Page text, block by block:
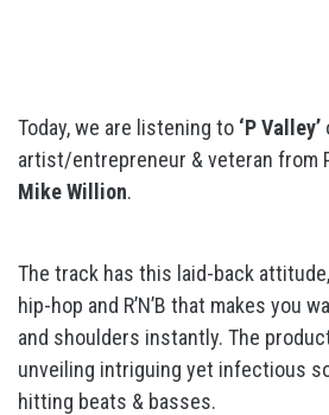
Today, we are listening to ‘P Valley’
artist/entrepreneur & veteran from
Mike Willion.
The track has this laid-back
hip-hop and R’N’B that makes you
and shoulders instantly. The
unveiling intriguing yet infectious
hitting beats & basses.